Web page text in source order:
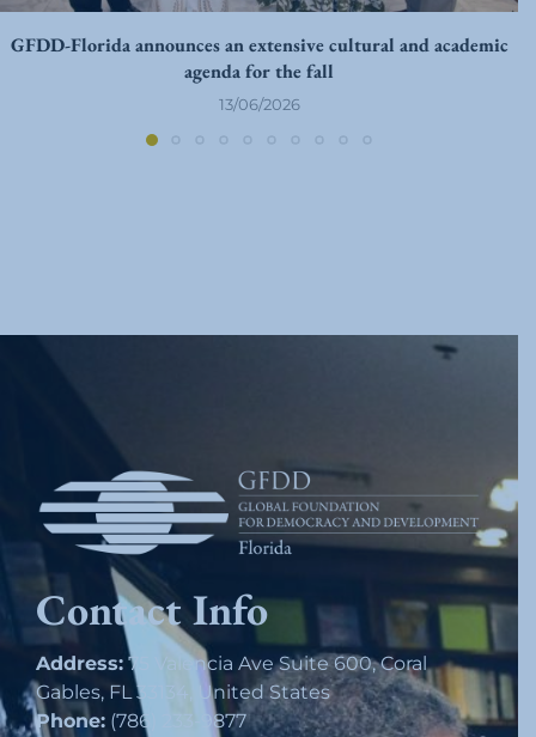
GFDD-Florida announces an extensive cultural and academic
agenda for the fall
13/06/2026
Contact Info
Address: 75 Valencia Ave Suite 600, Coral
Gables, FL 33134, United States
Phone: (786) 233-9877